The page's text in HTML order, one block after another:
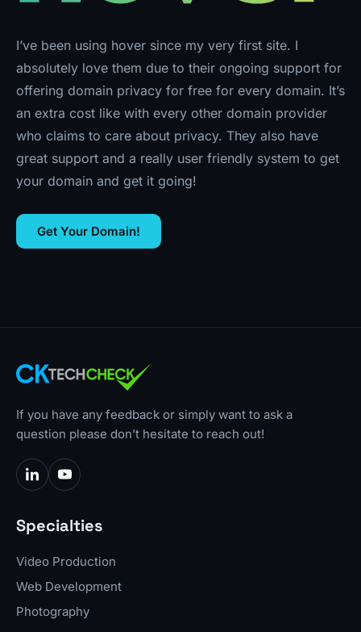
I’ve been using hover since my very first site. I
absolutely love them due to their ongoing support for
offering domain privacy for free for every domain. It’s
an extra cost like with every other domain provider
who claims to care about privacy. They also have
great support and a really user friendly system to get
your domain and get it going!
Get Your Domain!
If you have any feedback or simply want to ask a
question please don’t hesitate to reach out!
Specialties
Video Production
Web Development
Photography